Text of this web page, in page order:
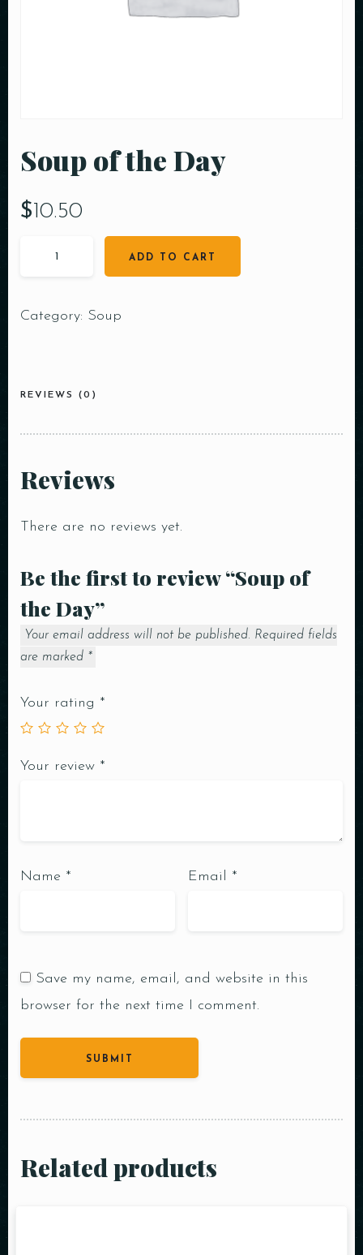
Soup of the Day
$10.50
ADD TO CART
Category: Soup
REVIEWS (0)
Reviews
There are no reviews yet.
Be the first to review “Soup of
the Day”
Your email address will not be published. Required fields
are marked *
Your rating *
Your review *
Name * Email *
Save my name, email, and website in this
browser for the next time I comment.
Related products